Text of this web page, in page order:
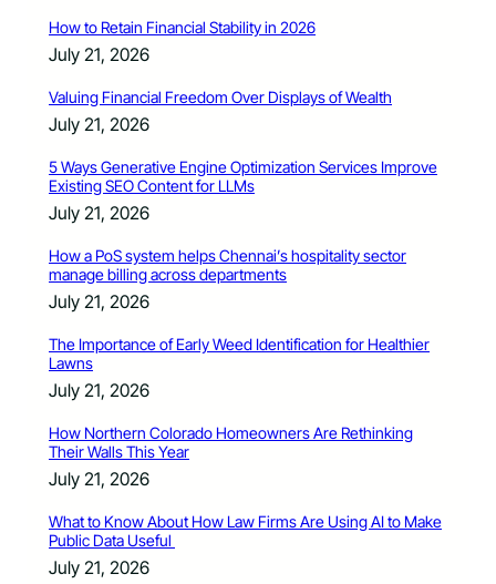
How to Retain Financial Stability in 2026
July 21, 2026
Valuing Financial Freedom Over Displays of Wealth
July 21, 2026
5 Ways Generative Engine Optimization Services Improve
Existing SEO Content for LLMs
July 21, 2026
How a PoS system helps Chennai’s hospitality sector
manage billing across departments
July 21, 2026
The Importance of Early Weed Identification for Healthier
Lawns
July 21, 2026
How Northern Colorado Homeowners Are Rethinking
Their Walls This Year
July 21, 2026
What to Know About How Law Firms Are Using AI to Make
Public Data Useful
July 21, 2026